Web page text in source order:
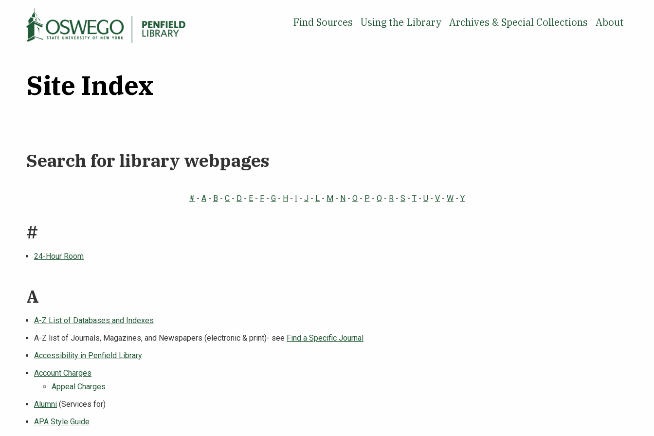
Find Sources Using the Library Archives & Special Collections About
Search Oswego.edu
Site Index
Search for library webpages
# - A - B - C - D - E - F - G - H - I - J - L - M - N - O - P - Q - R - S - T - U - V - W - Y
#
24-Hour Room
A
A-Z List of Databases and Indexes
A-Z list of Journals, Magazines, and Newspapers (electronic & print)- see Find a Specific Journal
Accessibility in Penfield Library
Account Charges
Appeal Charges
Alumni (Services for)
APA Style Guide